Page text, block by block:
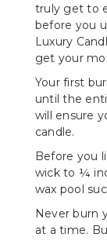
truly get to
before you
Luxury
get your
Your first
until the
will ensure
candle.
Before you
wick to ¼
wax pool
Never burn
at a time.